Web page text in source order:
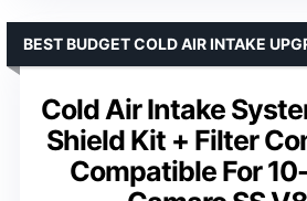
Cold Air Intake
Shield Kit + Filter
Compatible For
BEST BUDGET COLD AIR INTAKE